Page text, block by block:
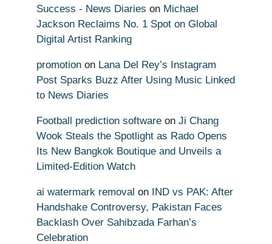
Success - News Diaries on Michael
Jackson Reclaims No. 1 Spot on Global
Digital Artist Ranking
promotion on Lana Del Rey’s Instagram
Post Sparks Buzz After Using Music Linked
to News Diaries
Football prediction software on Ji Chang
Wook Steals the Spotlight as Rado Opens
Its New Bangkok Boutique and Unveils a
Limited-Edition Watch
ai watermark removal on IND vs PAK: After
Handshake Controversy, Pakistan Faces
Backlash Over Sahibzada Farhan’s
Celebration